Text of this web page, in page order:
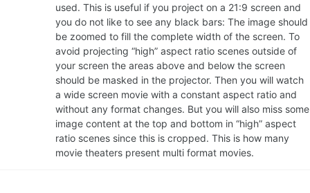
used. This is useful if you project on a 21:9 screen and
you do not like to see any black bars: The image should
be zoomed to fill the complete width of the screen. To
avoid projecting “high” aspect ratio scenes outside of
your screen the areas above and below the screen
should be masked in the projector. Then you will watch
a wide screen movie with a constant aspect ratio and
without any format changes. But you will also miss some
image content at the top and bottom in “high” aspect
ratio scenes since this is cropped. This is how many
movie theaters present multi format movies.